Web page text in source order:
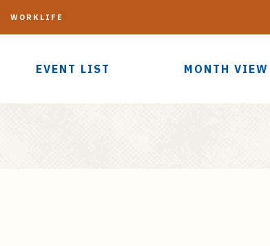
EVENT LIST MONTH VIEW
WORKLIFE